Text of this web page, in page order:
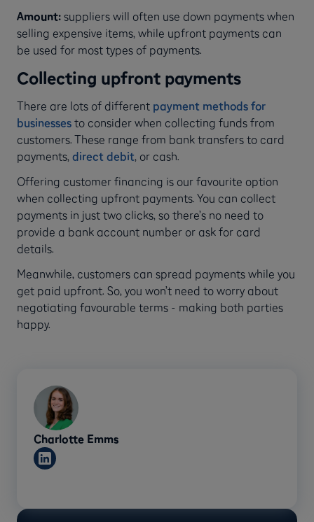
Amount: suppliers will often use down payments when
selling expensive items, while upfront payments can
be used for most types of payments.
Collecting upfront payments
There are lots of different payment methods for
businesses to consider when collecting funds from
customers. These range from bank transfers to card
payments, direct debit, or cash.
Offering customer financing is our favourite option
when collecting upfront payments. You can collect
payments in just two clicks, so there’s no need to
provide a bank account number or ask for card
details.
Meanwhile, customers can spread payments while you
get paid upfront. So, you won’t need to worry about
negotiating favourable terms - making both parties
happy.
Charlotte Emms